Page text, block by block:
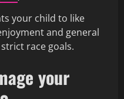
your child to like
and general
race goals.
your